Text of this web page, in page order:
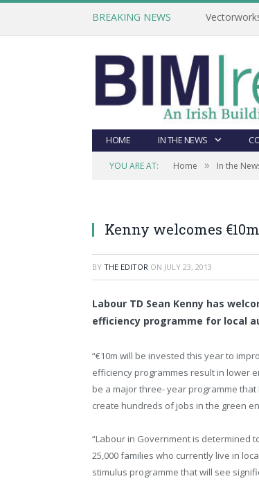
BREAKING NEWS
HOME IN THE NEWS
YOU ARE AT: Home » In the
Kenny welcomes
BY THE EDITOR ON JULY 23, 2013
Labour TD Sean Kenny has
efficiency programme for local
“€10m will be invested this year to
efficiency programmes result in lower
be a major three- year programme that
create hundreds of jobs in the green
“Labour in Government is determined
25,000 families who currently live in
stimulus programme that will see